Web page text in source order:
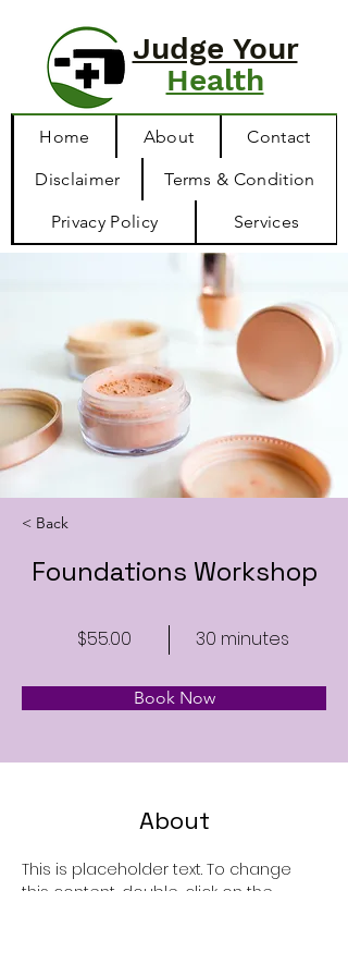
Judge Your
Health
Home About Contact
Disclaimer Terms & Condition
Privacy Policy Services
< Back
Foundations Workshop
$55.00 30 minutes
Book Now
About
This is placeholder text. To change
this content, double-click on the